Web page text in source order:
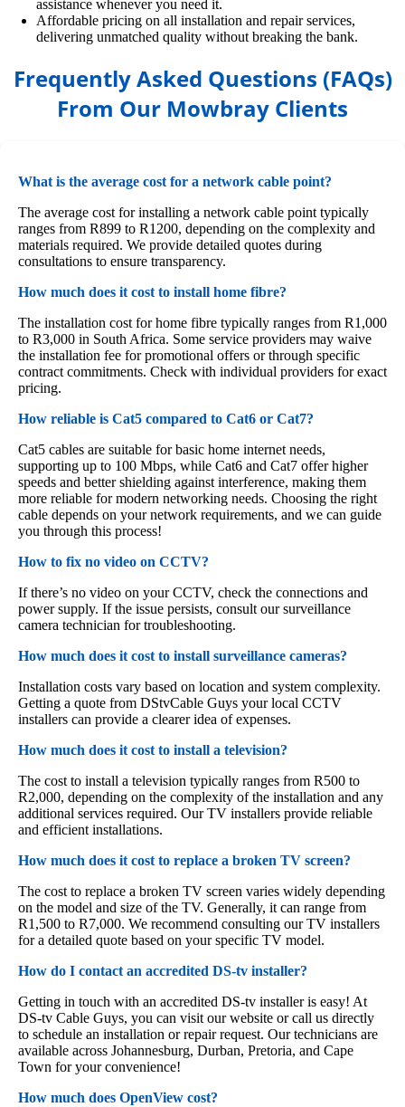
assistance whenever you need it.
Affordable pricing on all installation and repair services,
delivering unmatched quality without breaking the bank.
Frequently Asked Questions (FAQs)
From Our Mowbray Clients
What is the average cost for a network cable point?
The average cost for installing a network cable point typically
ranges from R899 to R1200, depending on the complexity and
materials required. We provide detailed quotes during
consultations to ensure transparency.
How much does it cost to install home fibre?
The installation cost for home fibre typically ranges from R1,000
to R3,000 in South Africa. Some service providers may waive
the installation fee for promotional offers or through specific
contract commitments. Check with individual providers for exact
pricing.
How reliable is Cat5 compared to Cat6 or Cat7?
Cat5 cables are suitable for basic home internet needs,
supporting up to 100 Mbps, while Cat6 and Cat7 offer higher
speeds and better shielding against interference, making them
more reliable for modern networking needs. Choosing the right
cable depends on your network requirements, and we can guide
you through this process!
How to fix no video on CCTV?
If there’s no video on your CCTV, check the connections and
power supply. If the issue persists, consult our surveillance
camera technician for troubleshooting.
How much does it cost to install surveillance cameras?
Installation costs vary based on location and system complexity.
Getting a quote from DStvCable Guys your local CCTV
installers can provide a clearer idea of expenses.
How much does it cost to install a television?
The cost to install a television typically ranges from R500 to
R2,000, depending on the complexity of the installation and any
additional services required. Our TV installers provide reliable
and efficient installations.
How much does it cost to replace a broken TV screen?
The cost to replace a broken TV screen varies widely depending
on the model and size of the TV. Generally, it can range from
R1,500 to R7,000. We recommend consulting our TV installers
for a detailed quote based on your specific TV model.
How do I contact an accredited DS-tv installer?
Getting in touch with an accredited DS-tv installer is easy! At
DS-tv Cable Guys, you can visit our website or call us directly
to schedule an installation or repair request. Our technicians are
available across Johannesburg, Durban, Pretoria, and Cape
Town for your convenience!
How much does OpenView cost?